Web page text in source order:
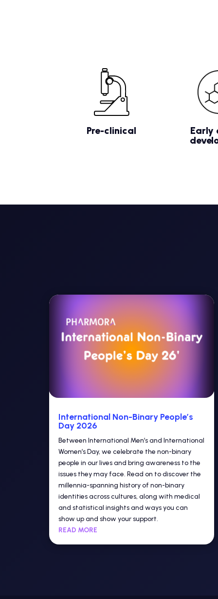
Pre-clinical
Early
International Non-Binary People’s
Day 2026
Between International Men’s and International
Women’s Day, we celebrate the non-binary
people in our lives and bring awareness to the
issues they may face. Read on to discover the
millennia-spanning history of non-binary
identities across cultures, along with medical
and statistical insights and ways you can
show up and show your support.
READ MORE